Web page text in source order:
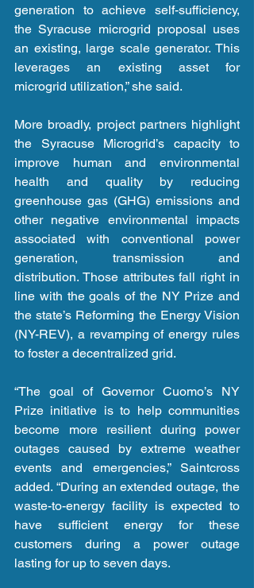
generation to achieve self-sufficiency,
the Syracuse microgrid proposal uses
an existing, large scale generator. This
leverages an existing asset for
microgrid utilization,” she said.
More broadly, project partners highlight
the Syracuse Microgrid’s capacity to
improve human and environmental
health and quality by reducing
greenhouse gas (GHG) emissions and
other negative environmental impacts
associated with conventional power
generation, transmission and
distribution. Those attributes fall right in
line with the goals of the NY Prize and
the state’s Reforming the Energy Vision
(NY-REV), a revamping of energy rules
to foster a decentralized grid.
“The goal of Governor Cuomo’s NY
Prize initiative is to help communities
become more resilient during power
outages caused by extreme weather
events and emergencies,” Saintcross
added. “During an extended outage, the
waste-to-energy facility is expected to
have sufficient energy for these
customers during a power outage
lasting for up to seven days.